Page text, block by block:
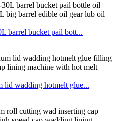
barrel bucket pail bott...
lid wadding hotmelt glue...